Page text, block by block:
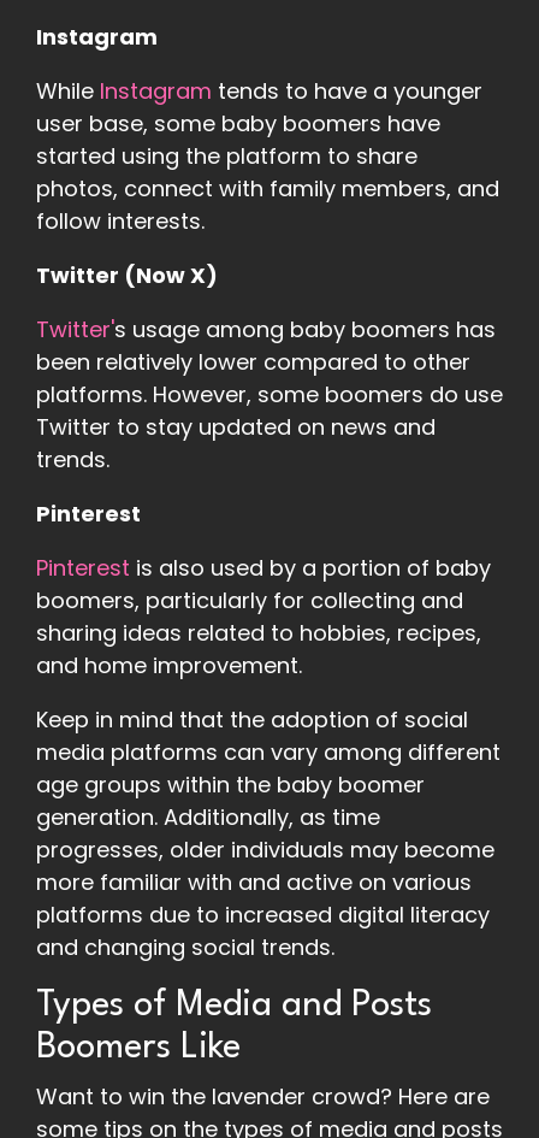
Instagram
While Instagram tends to have a younger
user base, some baby boomers have
started using the platform to share
photos, connect with family members, and
follow interests.
Twitter (Now X)
Twitter's usage among baby boomers has
been relatively lower compared to other
platforms. However, some boomers do use
Twitter to stay updated on news and
trends.
Pinterest
Pinterest is also used by a portion of baby
boomers, particularly for collecting and
sharing ideas related to hobbies, recipes,
and home improvement.
Keep in mind that the adoption of social
media platforms can vary among different
age groups within the baby boomer
generation. Additionally, as time
progresses, older individuals may become
more familiar with and active on various
platforms due to increased digital literacy
and changing social trends.
Types of Media and Posts
Boomers Like
Want to win the lavender crowd? Here are
some tips on the types of media and posts